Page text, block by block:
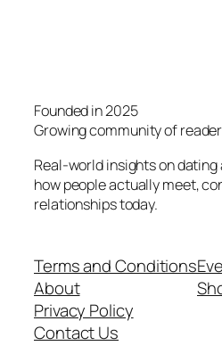
Founded in 2025
Growing community of
Real-world insights on dating
how people actually meet,
relationships today.
Terms and Conditions
About
Privacy Policy
Contact Us